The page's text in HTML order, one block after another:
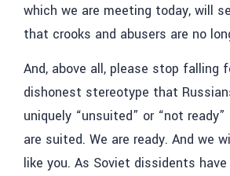
which we are meeting today, will
that crooks and abusers are no
And, above all, please stop falling
dishonest stereotype that
uniquely “unsuited” or “not
are suited. We are ready. And we
like you. As Soviet dissidents